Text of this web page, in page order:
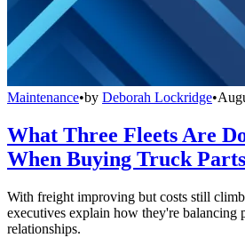
Maintenance•by Deborah Lockridge•
What Three Fleets Are
When Buying Truck
With freight improving but costs still
executives explain how they're balancing
relationships.